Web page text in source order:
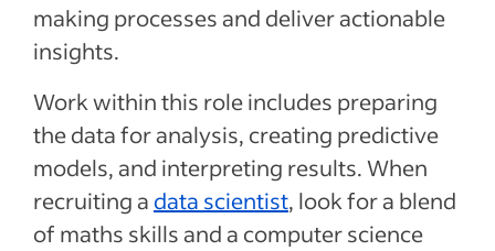
making processes and deliver actionable
insights.
Work within this role includes preparing
the data for analysis, creating predictive
models, and interpreting results. When
recruiting a data scientist, look for a blend
of maths skills and a computer science